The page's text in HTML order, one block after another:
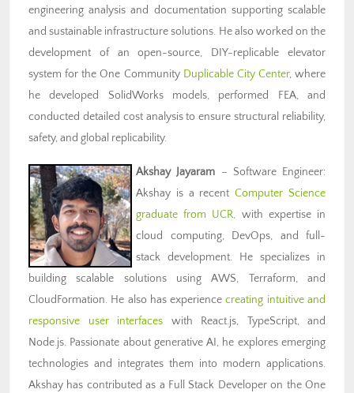
engineering analysis and documentation supporting scalable
and sustainable infrastructure solutions. He also worked on the
development of an open-source, DIY-replicable elevator
system for the One Community Duplicable City Center, where
he developed SolidWorks models, performed FEA, and
conducted detailed cost analysis to ensure structural reliability,
safety, and global replicability.
Akshay Jayaram – Software Engineer:
Akshay is a recentComputer Science
graduate from UCR, with expertise in
cloud computing, DevOps, and full-
stack development. He specializes in
building scalable solutions using AWS, Terraform, and
CloudFormation. He also has experiencecreating intuitive and
responsive user interfaces with React.js, TypeScript, and
Node.js. Passionate about generative AI, he explores emerging
technologies and integrates them into modern applications.
Akshay has contributed as a Full Stack Developer on the One